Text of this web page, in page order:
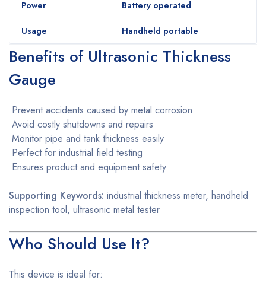
Power Battery operated
Usage Handheld portable
Benefits of Ultrasonic Thickness
Gauge
Prevent accidents caused by metal corrosion
Avoid costly shutdowns and repairs
Monitor pipe and tank thickness easily
Perfect for industrial field testing
Ensures product and equipment safety
Supporting Keywords: industrial thickness meter, handheld
inspection tool, ultrasonic metal tester
Who Should Use It?
This device is ideal for: